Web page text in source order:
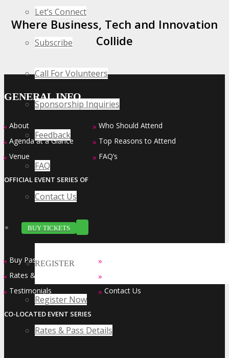
Let’s Connect
Subscribe
Call For Volunteers
Sponsorship Inquiries
Feedback
FAQ
Contact Us
BUY TICKETS
REGISTER
Register Now
Rates & Pass Details
Where Business, Tech and Innovation
Collide
GENERAL INFO
» About
» Agenda at a Glance
» Venue
» Who Should Attend
» Top Reasons to Attend
» FAQ’s
OFFICIAL EVENT SERIES OF
» Buy Passes
» Rates & Pass Details
» Testimonials
»
»
» Contact Us
CO-LOCATED EVENT SERIES